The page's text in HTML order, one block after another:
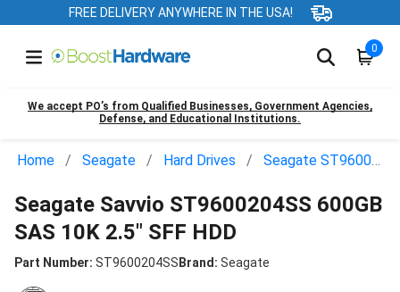
FREE DELIVERY ANYWHERE IN THE USA!
0
We accept PO’s from Qualified Businesses, Government Agencies,
Defense, and Educational Institutions.
Home Seagate Hard Drives Seagate ST9600204SS
Seagate Savvio ST9600204SS 600GB
SAS 10K 2.5" SFF HDD
Part Number: ST9600204SSBrand: Seagate